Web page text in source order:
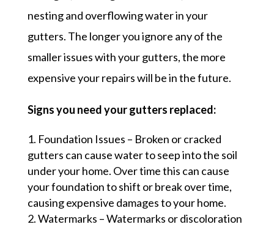
nesting and overflowing water in your
gutters. The longer you ignore any of the
smaller issues with your gutters, the more
expensive your repairs will be in the future.
Signs you need your gutters replaced:
Foundation Issues – Broken or cracked
gutters can cause water to seep into the soil
under your home. Over time this can cause
your foundation to shift or break over time,
causing expensive damages to your home.
Watermarks – Watermarks or discoloration